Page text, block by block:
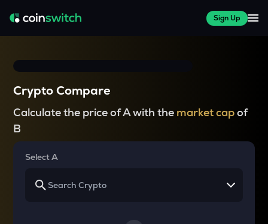
Sign Up
Crypto Compare
Calculate the price of A with the market capof
B
Select A